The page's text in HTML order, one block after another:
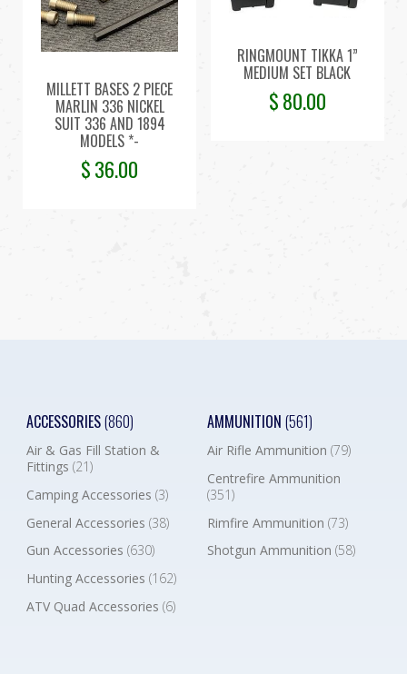
MILLETT BASES 2 PIECE
MARLIN 336 NICKEL
SUIT 336 AND 1894
MODELS *-
$36.00
RINGMOUNT TIKKA 1”
MEDIUM SET BLACK
$80.00
ACCESSORIES(860)
Air & Gas Fill Station &
Fittings (21)
Camping Accessories (3)
General Accessories (38)
Gun Accessories (630)
Hunting Accessories (162)
ATV Quad Accessories (6)
AMMUNITION (561)
Air Rifle Ammunition (79)
Centrefire Ammunition
(351)
Rimfire Ammunition (73)
Shotgun Ammunition (58)